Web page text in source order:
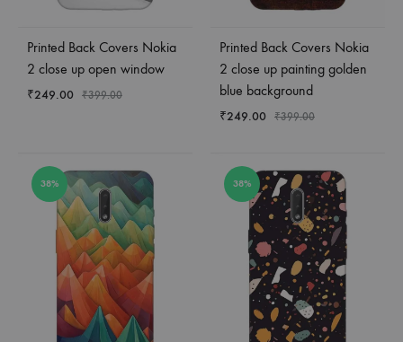
Printed Back Covers Nokia
2 close up open window
₹249.00 ₹399.00
Printed Back Covers Nokia
2 close up painting golden
blue background
₹249.00 ₹399.00
38% 38%